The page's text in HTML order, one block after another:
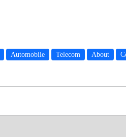
Automobile Telecom About